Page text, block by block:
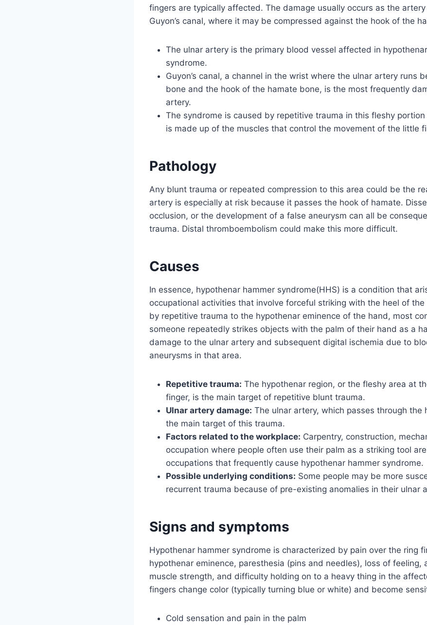
fingers are typically affected. The damage usually occurs as the
Guyon’s canal, where it may be compressed against the hook of the
The ulnar artery is the primary blood vessel affected in
syndrome.
Guyon’s canal, a channel in the wrist where the ulnar artery runs
bone and the hook of the hamate bone, is the most frequently
artery.
The syndrome is caused by repetitive trauma in this fleshy
is made up of the muscles that control the movement of the little
Pathology
Any blunt trauma or repeated compression to this area could be the
artery is especially at risk because it passes the hook of hamate.
occlusion, or the development of a false aneurysm can all be
trauma. Distal thromboembolism could make this more difficult.
Causes
In essence, hypothenar hammer syndrome(HHS) is a condition that
occupational activities that involve forceful striking with the heel of the
by repetitive trauma to the hypothenar eminence of the hand, most
someone repeatedly strikes objects with the palm of their hand as a
damage to the ulnar artery and subsequent digital ischemia due to
aneurysms in that area.
Repetitive trauma: The hypothenar region, or the fleshy area at
finger, is the main target of repetitive blunt trauma.
Ulnar artery damage: The ulnar artery, which passes through the
the main target of this trauma.
Factors related to the workplace: Carpentry, construction,
occupation where people often use their palm as a striking tool
occupations that frequently cause hypothenar hammer syndrome.
Possible underlying conditions: Some people may be more
recurrent trauma because of pre-existing anomalies in their ulnar
Signs and symptoms
Hypothenar hammer syndrome is characterized by pain over the ring
hypothenar eminence, paresthesia (pins and needles), loss of feeling,
muscle strength, and difficulty holding on to a heavy thing in the
fingers change color (typically turning blue or white) and become
Cold sensation and pain in the palm